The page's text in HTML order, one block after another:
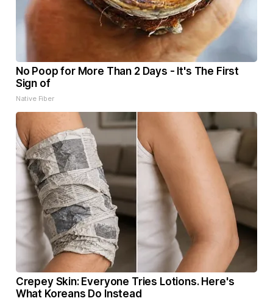
No Poop for More Than 2 Days - It's The First
Sign of
Native Fiber
Crepey Skin: Everyone Tries Lotions. Here's
What Koreans Do Instead